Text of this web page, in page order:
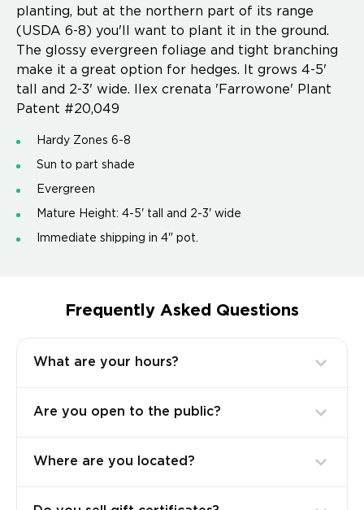
planting, but at the northern part of its range
(USDA 6-8) you'll want to plant it in the ground.
The glossy evergreen foliage and tight branching
make it a great option for hedges. It grows 4-5'
tall and 2-3' wide. Ilex crenata 'Farrowone' Plant
Patent #20,049
Hardy Zones 6-8
Sun to part shade
Evergreen
Mature Height: 4-5' tall and 2-3' wide
Immediate shipping in 4" pot.
Frequently Asked Questions
What are your hours?
Are you open to the public?
Where are you located?